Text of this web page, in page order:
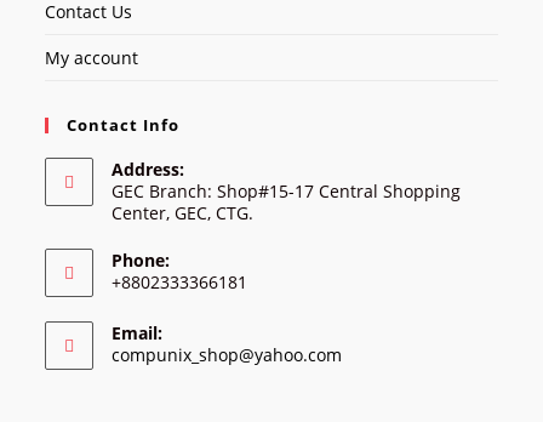
Contact Us
My account
Contact Info
Address:
GEC Branch: Shop#15-17 Central Shopping
Center, GEC, CTG.
Phone:
+8802333366181
Email:
compunix_shop@yahoo.com